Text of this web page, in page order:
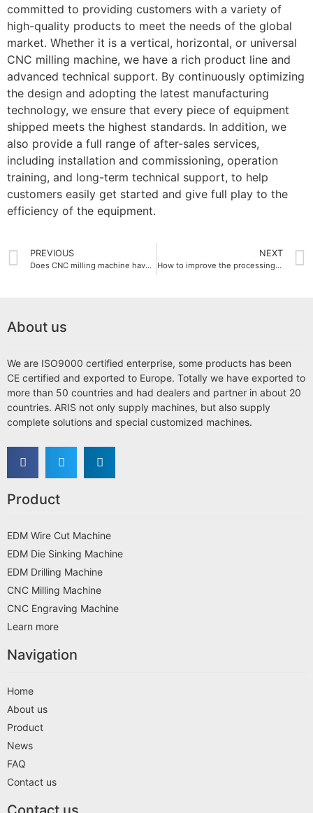
committed to providing customers with a variety of
high-quality products to meet the needs of the global
market. Whether it is a vertical, horizontal, or universal
CNC milling machine, we have a rich product line and
advanced technical support. By continuously optimizing
the design and adopting the latest manufacturing
technology, we ensure that every piece of equipment
shipped meets the highest standards. In addition, we
also provide a full range of after-sales services,
including installation and commissioning, operation
training, and long-term technical support, to help
customers easily get started and give full play to the
efficiency of the equipment.
PREVIOUS
Does CNC milling machine have high energy consumption?
NEXT
How to improve the processing accuracy of CNC milling machines?
About us
We are ISO9000 certified enterprise, some products has been
CE certified and exported to Europe. Totally we have exported to
more than 50 countries and had dealers and partner in about 20
countries. ARIS not only supply machines, but also supply
complete solutions and special customized machines.
Product
EDM Wire Cut Machine
EDM Die Sinking Machine
EDM Drilling Machine
CNC Milling Machine
CNC Engraving Machine
Learn more
Navigation
Home
About us
Product
News
FAQ
Contact us